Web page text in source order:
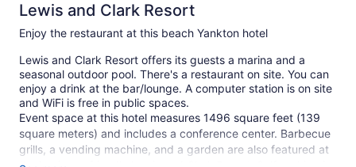
Lewis and Clark Resort
Enjoy the restaurant at this beach Yankton hotel
Lewis and Clark Resort offers its guests a marina and a
seasonal outdoor pool. There's a restaurant on site. You can
enjoy a drink at the bar/lounge. A computer station is on site
and WiFi is free in public spaces.
Event space at this hotel measures 1496 square feet (139
square meters) and includes a conference center. Barbecue
grills, a vending machine, and a garden are also featured at